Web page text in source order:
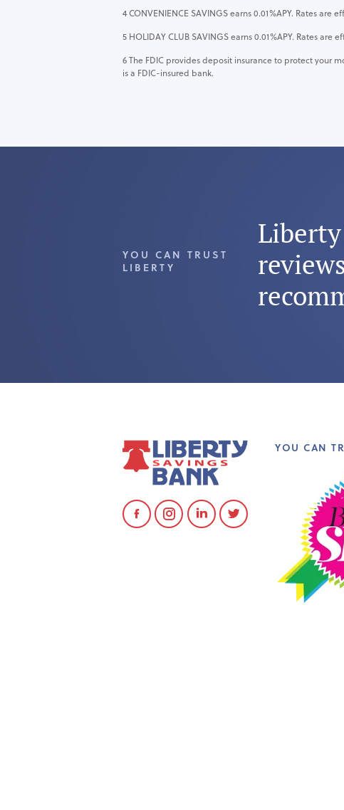
4 CONVENIENCE SAVINGS earns 0.01%APY. Rates
5 HOLIDAY CLUB SAVINGS earns 0.01%APY. Rates
6The FDIC provides deposit insurance to protect your
is a FDIC-insured bank.
YOU CAN TRUST
LIBERTY
YOU CAN